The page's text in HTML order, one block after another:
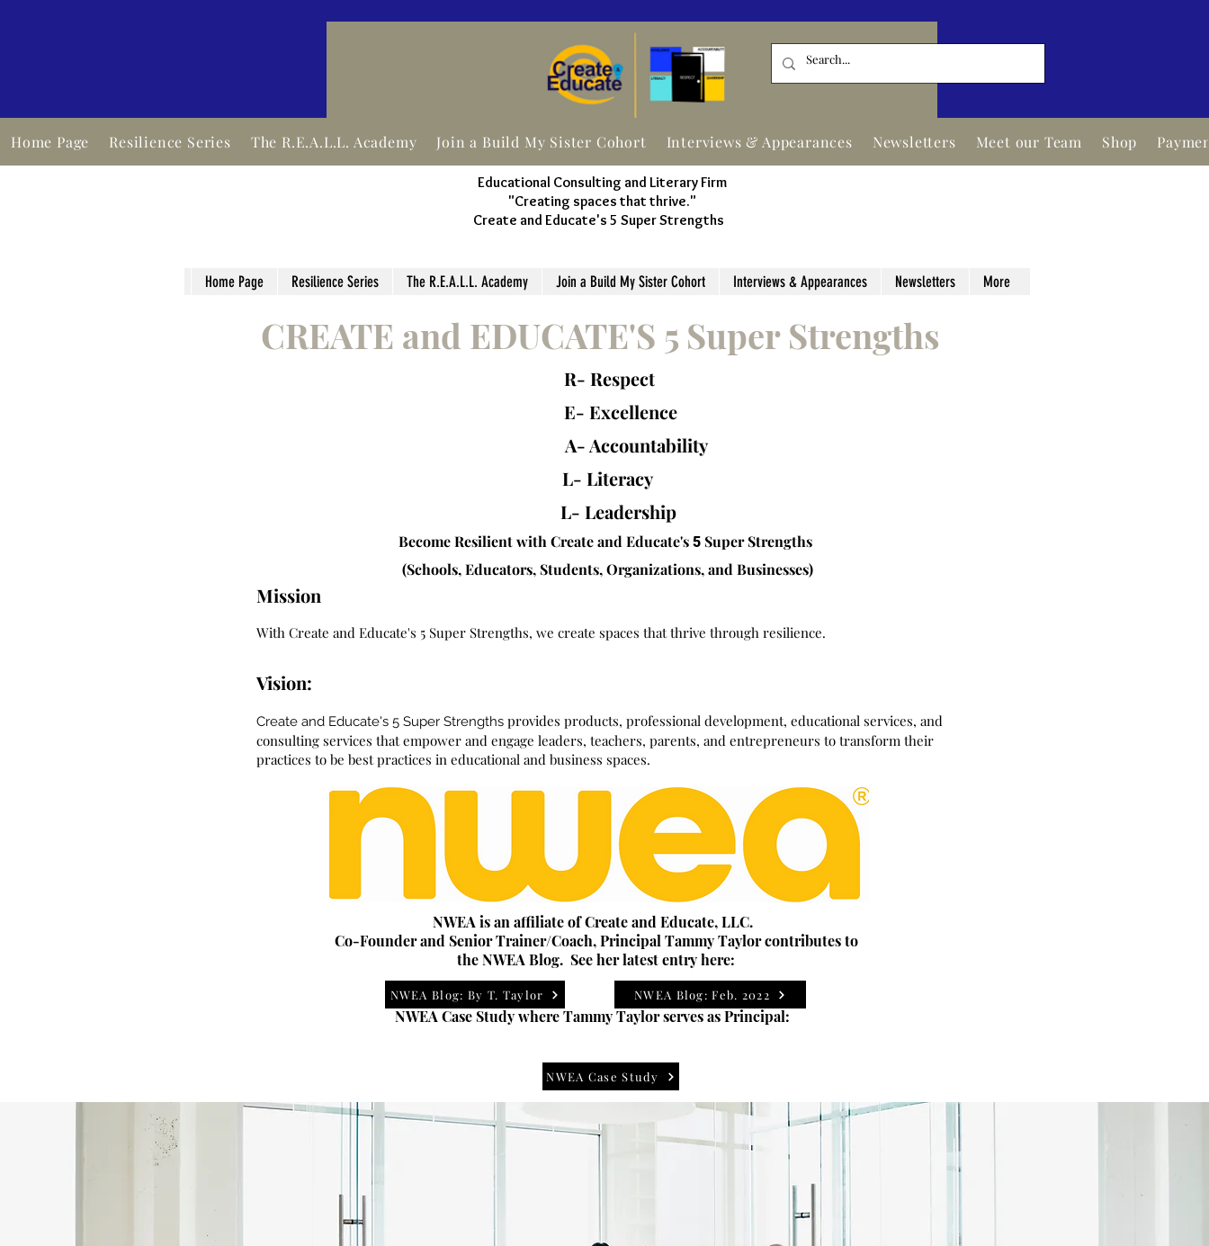
Home Page Resilience Series The R.E.A.L.L. Academy Join a Build My Sister Cohort Interviews & Appearances Newsletters Meet our Team Shop
Educational Consulting and Literary Firm
"Creating spaces that thrive."
Create and Educate's 5 Super Strengths
Home Page Resilience Series The R.E.A.L.L. Academy Join a Build My Sister Cohort Interviews & Appearances Newsletters More
CREATE and EDUCATE'S 5 Super Strengths
"Creating spaces that thrive
R- Respect
E- Excellence
A- Accountability
L- Literacy
L- Leadership
Become Resilient with Create and Educate's 5 Super Strengths
(Schools, Educators, Students, Organizations, and Businesses)
Mission
With Create and Educate's 5 Super Strengths, we create spaces that thrive through resilience.
Vision:
Create and Educate's 5 Super Strengths provides products, professional development, educational services, and
consulting services that empower and engage leaders, teachers, parents, and entrepreneurs to transform their
practices to be best practices in educational and business spaces.
NWEA is an affiliate of Create and Educate, LLC.
Co-Founder and Senior Trainer/Coach, Principal Tammy Taylor contributes to
the NWEA Blog. See her latest entry here:
NWEA Case Study where Tammy Taylor serves as Principal:
NWEA Blog: By T. Taylor NWEA Blog: Feb. 2022
NWEA Case Study